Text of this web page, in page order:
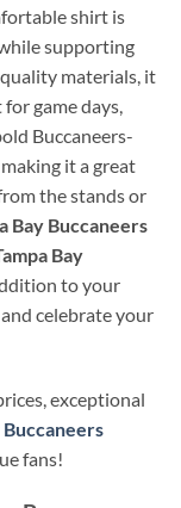
shirt is
supporting
materials, it
game days,
Buccaneers-
it a great
the stands or
Bay Buccaneers
Bay
to your
celebrate your
exceptional
Buccaneers
fans!